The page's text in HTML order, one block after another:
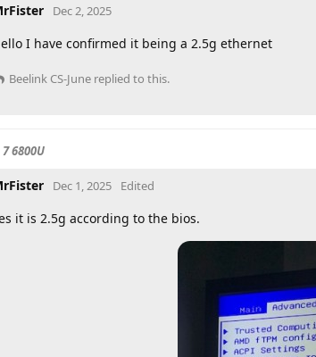
Dec 2, 2025
I have confirmed it being a 2.5g ethernet
Beelink CS-June replied to this.
6800U
Dec 1, 2025 Edited
it is 2.5g according to the bios.